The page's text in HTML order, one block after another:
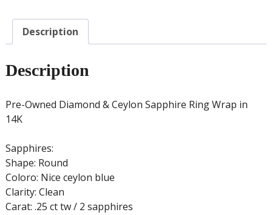
14K
quantity
Description
Description
Pre-Owned Diamond & Ceylon Sapphire Ring Wrap in
14K
Sapphires:
Shape: Round
Coloro: Nice ceylon blue
Clarity: Clean
Carat: .25 ct tw / 2 sapphires